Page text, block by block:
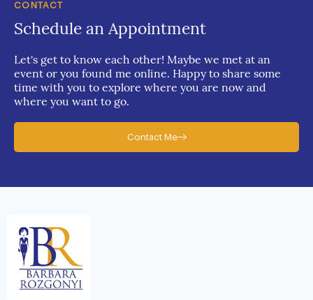
CONTACT
Schedule an Appointment
Let's get to know each other! Maybe we met at an
event or you found me online. Happy to share some
time with you to explore where you are now and
where you want to go.
Contact Me